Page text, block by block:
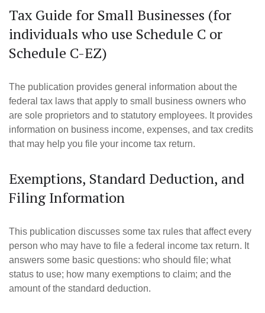
Tax Guide for Small Businesses (for
individuals who use Schedule C or
Schedule C-EZ)
The publication provides general information about the
federal tax laws that apply to small business owners who
are sole proprietors and to statutory employees. It provides
information on business income, expenses, and tax credits
that may help you file your income tax return.
Exemptions, Standard Deduction, and
Filing Information
This publication discusses some tax rules that affect every
person who may have to file a federal income tax return. It
answers some basic questions: who should file; what
status to use; how many exemptions to claim; and the
amount of the standard deduction.